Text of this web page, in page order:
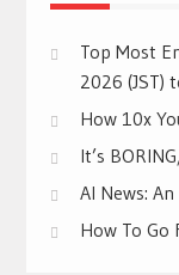
Top Most
2026 (JST)
How 10x
It’s
AI News:
How To